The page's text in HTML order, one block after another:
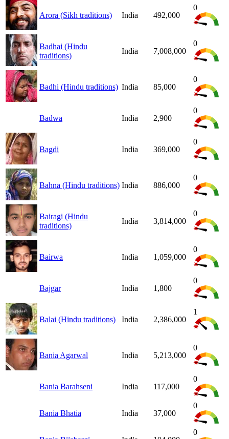
Arora (Sikh traditions) India 492,000
0
Badhai (Hindu
traditions)
India 7,008,000
0
Badhi (Hindu traditions) India 85,000
0
Badwa India 2,900
0
Bagdi India 369,000
0
Bahna (Hindu traditions) India 886,000
0
Bairagi (Hindu
traditions)
India 3,814,000
0
Bairwa India 1,059,000
0
Bajgar India 1,800
0
Balai (Hindu traditions) India 2,386,000
1
Bania Agarwal India 5,213,000
0
Bania Barahseni India 117,000
0
Bania Bhatia India 37,000
0
0